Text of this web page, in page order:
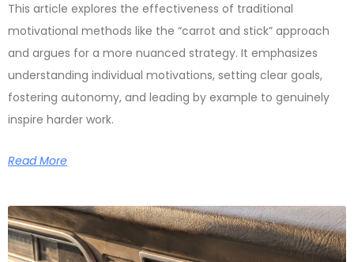
This article explores the effectiveness of traditional
motivational methods like the “carrot and stick” approach
and argues for a more nuanced strategy. It emphasizes
understanding individual motivations, setting clear goals,
fostering autonomy, and leading by example to genuinely
inspire harder work.
Read More